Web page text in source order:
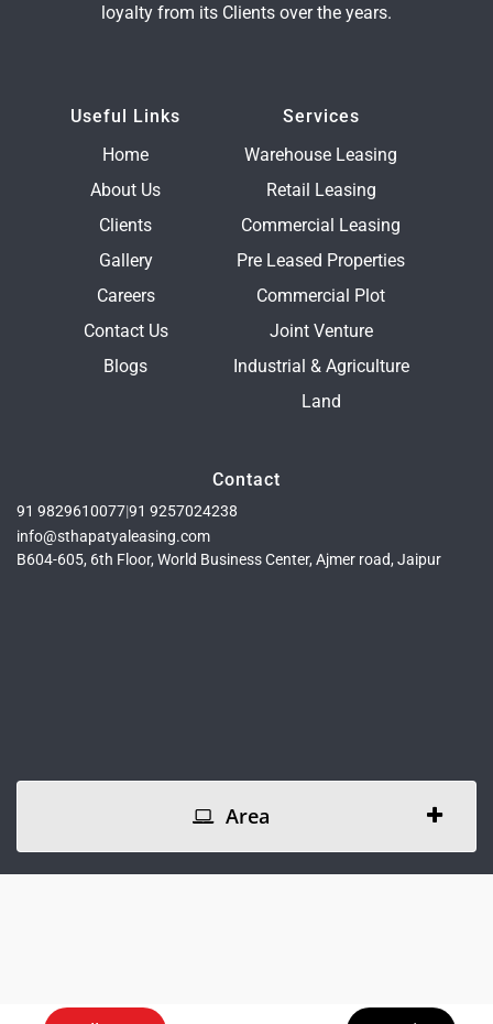
loyalty from its Clients over the years.
Useful Links
Home
About Us
Clients
Gallery
Careers
Contact Us
Blogs
Services
Warehouse Leasing
Retail Leasing
Commercial Leasing
Pre Leased Properties
Commercial Plot
Joint Venture
Industrial & Agriculture
Land
Contact
91 9829610077|91 9257024238
info@sthapatyaleasing.com
B604-605, 6th Floor, World Business Center, Ajmer road, Jaipur
Area